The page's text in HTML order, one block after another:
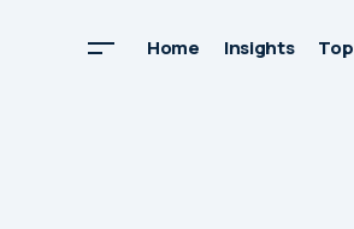
Home Insights